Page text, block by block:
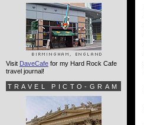
Visit DaveCafe for my Hard Rock Cafe
travel journal!
TRAVEL PICTO-GRAM